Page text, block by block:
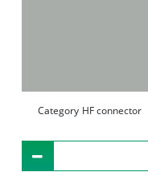
Category HF connector